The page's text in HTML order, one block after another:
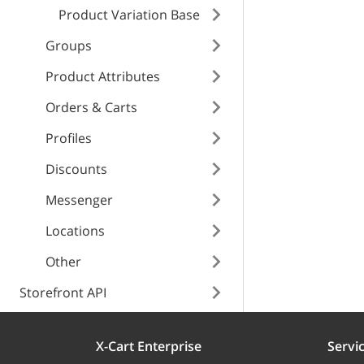
Product Variation Base
Groups
Product Attributes
Orders & Carts
Profiles
Discounts
Messenger
Locations
Other
Storefront API
X-Cart Enterprise